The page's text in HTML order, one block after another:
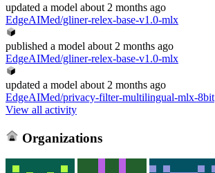
updated a model about 2 months ago
EdgeAIMed/gliner-relex-base-v1.0-mlx
published a model about 2 months ago
EdgeAIMed/gliner-relex-base-v1.0-mlx
updated a model about 2 months ago
EdgeAIMed/privacy-filter-multilingual-mlx-8bit
View all activity
Organizations